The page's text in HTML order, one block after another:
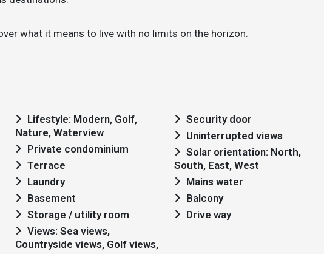
what it means to live with no limits on the horizon.
Nature, Waterview
Private condominium
Terrace
Laundry
Basement
Storage / utility room
Countryside views, Golf views,
Security door
Uninterrupted views
South, East, West
Mains water
Balcony
Drive way